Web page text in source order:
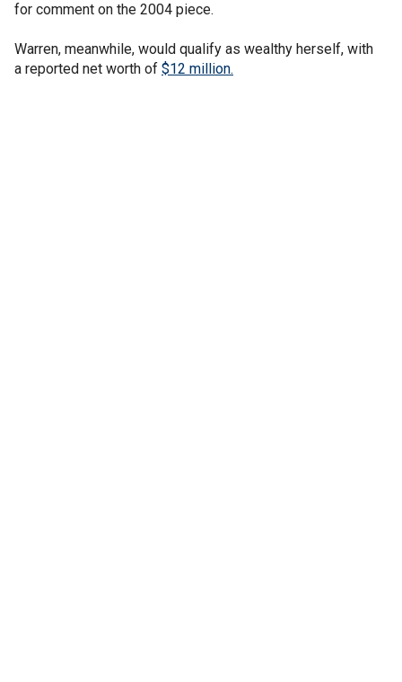
for comment on the 2004 piece.
Warren, meanwhile, would qualify as wealthy herself, with
a reported net worth of $12 million.